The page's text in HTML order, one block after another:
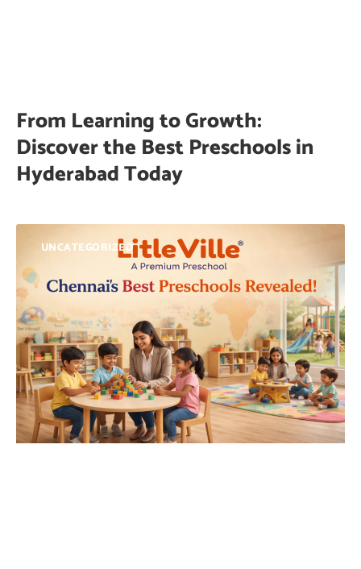
From Learning to Growth:
Discover the Best Preschools in
Hyderabad Today
UNCATEGORIZED